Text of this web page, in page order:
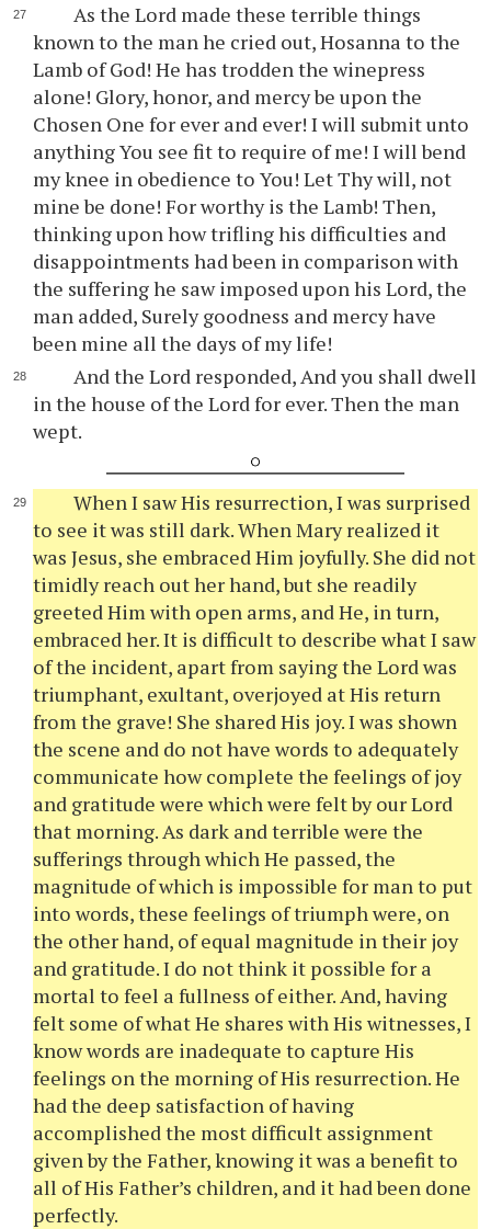
As the Lord made these terrible things
known to the man he cried out, Hosanna to the
Lamb of God! He has trodden the winepress
alone! Glory, honor, and mercy be upon the
Chosen One for ever and ever! I will submit unto
anything You see fit to require of me! I will bend
my knee in obedience to You! Let Thy will, not
mine be done! For worthy is the Lamb! Then,
thinking upon how trifling his difficulties and
disappointments had been in comparison with
the suffering he saw imposed upon his Lord, the
man added, Surely goodness and mercy have
been mine all the days of my life!
And the Lord responded, And you shall dwell
in the house of the Lord for ever. Then the man
wept.
When I saw His resurrection, I was surprised
to see it was still dark. When Mary realized it
was Jesus, she embraced Him joyfully. She did not
timidly reach out her hand, but she readily
greeted Him with open arms, and He, in turn,
embraced her. It is difficult to describe what I saw
of the incident, apart from saying the Lord was
triumphant, exultant, overjoyed at His return
from the grave! She shared His joy. I was shown
the scene and do not have words to adequately
communicate how complete the feelings of joy
and gratitude were which were felt by our Lord
that morning. As dark and terrible were the
sufferings through which He passed, the
magnitude of which is impossible for man to put
into words, these feelings of triumph were, on
the other hand, of equal magnitude in their joy
and gratitude. I do not think it possible for a
mortal to feel a fullness of either. And, having
felt some of what He shares with His witnesses, I
know words are inadequate to capture His
feelings on the morning of His resurrection. He
had the deep satisfaction of having
accomplished the most difficult assignment
given by the Father, knowing it was a benefit to
all of His Father’s children, and it had been done
perfectly.